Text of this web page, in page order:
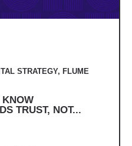
STRATEGY, FLUME
KNOW
TRUST, NOT...